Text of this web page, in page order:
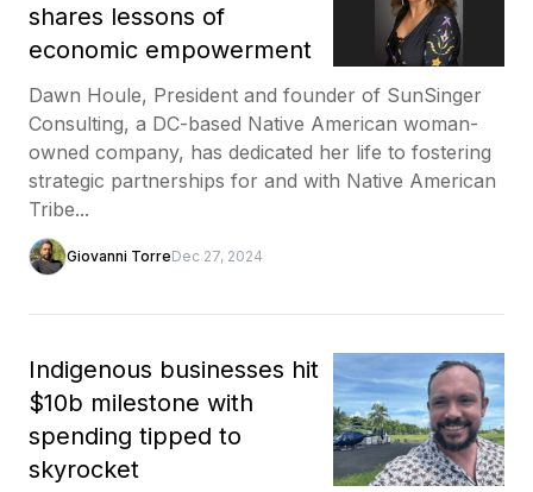
shares lessons of
economic empowerment
Dawn Houle, President and founder of SunSinger
Consulting, a DC-based Native American woman-
owned company, has dedicated her life to fostering
strategic partnerships for and with Native American
Tribe...
Giovanni TorreDec 27, 2024
Indigenous businesses hit
$10b milestone with
spending tipped to
skyrocket